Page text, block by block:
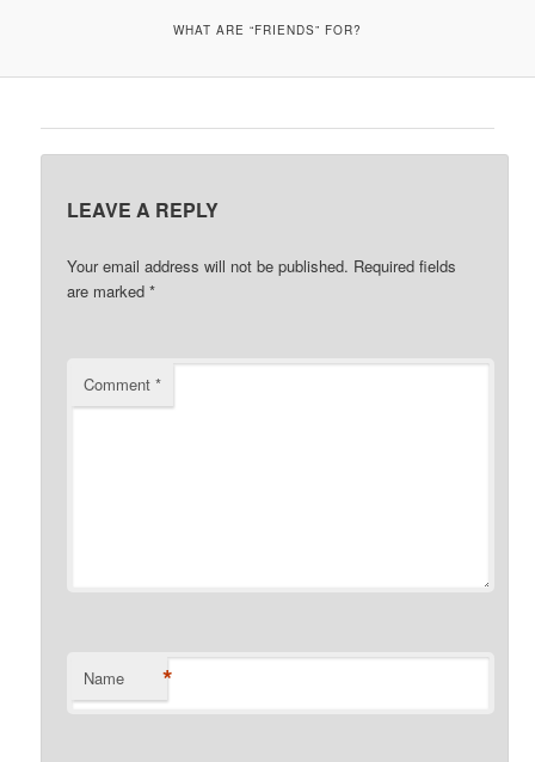
WHAT ARE “FRIENDS” FOR?
LEAVE A REPLY
Your email address will not be published. Required fields
are marked*
Comment*
Name *